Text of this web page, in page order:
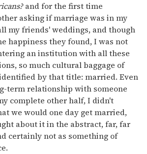
and for the first time
asking if marriage was in my
my friends' weddings, and though
happiness they found, I was not
an institution with all these
so much cultural baggage of
by that title: married. Even
term relationship with someone
complete other half, I didn't
we would one day get married,
about it in the abstract, far, far
certainly not as something of